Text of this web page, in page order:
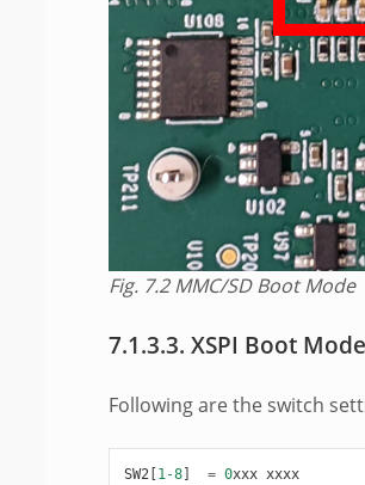
Fig. 7.2MMC/SD Boot Mode
7.1.3.3. XSPI Boot Mode
Following are the switch
SW2[ 1-8] = 0xxx xxxx